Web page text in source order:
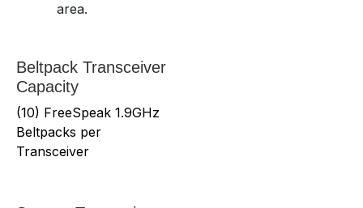
area.
Beltpack Transceiver
Capacity
(10) FreeSpeak 1.9GHz
Beltpacks per
Transceiver